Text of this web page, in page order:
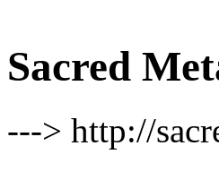
Sacred
---> http://